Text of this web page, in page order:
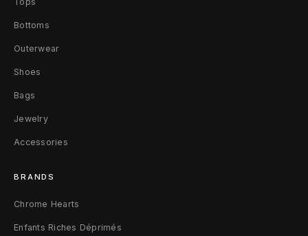
Bottoms
Outerwear
Shoes
Bags
Jewelry
Accessories
BRANDS
Chrome Hearts
Enfants Riches Déprimés